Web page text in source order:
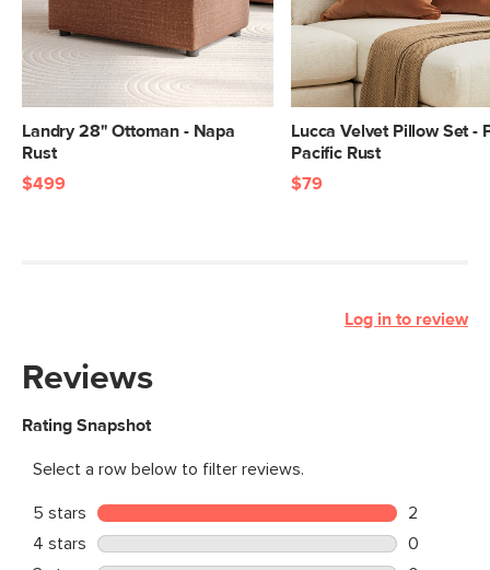
Landry 28" Ottoman - Napa
Rust
$499
Lucca Velvet Pillow Set -
Pacific Rust
$79
Log in to review